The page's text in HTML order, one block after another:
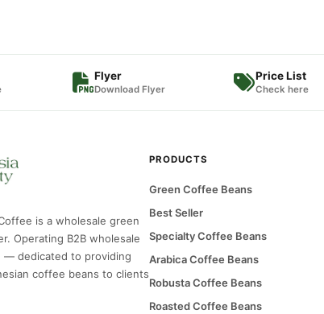
Flyer
Download Flyer
Price List
Check here
is a wholesale green
Operating B2B wholesale
— dedicated to providing
coffee beans to clients
PRODUCTS
Green Coffee Beans
Best Seller
Specialty Coffee Beans
Arabica Coffee Beans
Robusta Coffee Beans
Roasted Coffee Beans